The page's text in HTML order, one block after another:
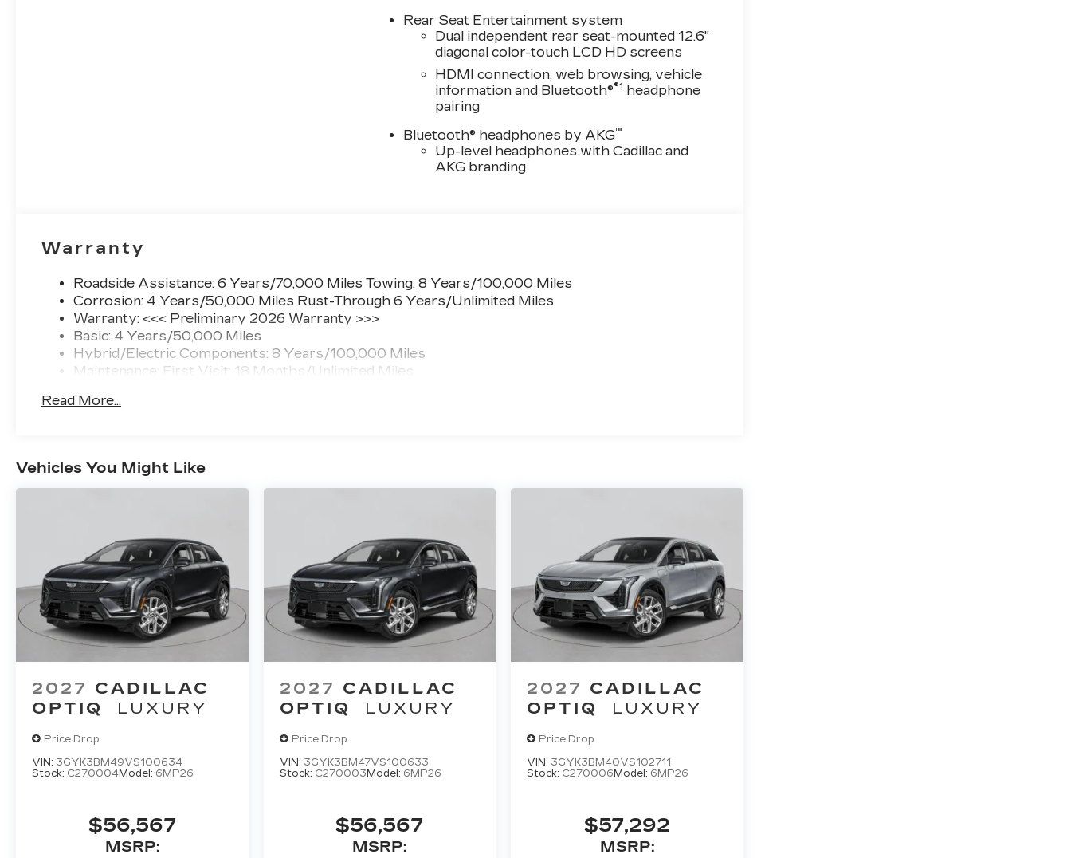
Rear Seat Entertainment system
Dual independent rear seat-mounted 12.6"
diagonal color-touch LCD HD screens
HDMI connection, web browsing, vehicle
information and Bluetooth®®1 headphone
pairing
Bluetooth® headphones by AKG™
Up-level headphones with Cadillac and
AKG branding
Warranty
Roadside Assistance: 6 Years/70,000 Miles Towing: 8 Years/100,000 Miles
Corrosion: 4 Years/50,000 Miles Rust-Through 6 Years/Unlimited Miles
Warranty: <<< Preliminary 2026 Warranty >>>
Basic: 4 Years/50,000 Miles
Hybrid/Electric Components: 8 Years/100,000 Miles
Maintenance: First Visit: 18 Months/Unlimited Miles
Read More...
Vehicles You Might Like
2027 CADILLAC
OPTIQ
LUXURY
Price Drop
VIN: 3GYK3BM49VS100634
Stock: C270004Model: 6MP26
$56,567
MSRP:
2027 CADILLAC
OPTIQ
LUXURY
Price Drop
VIN: 3GYK3BM47VS100633
Stock: C270003 Model: 6MP26
$56,567
MSRP:
2027 CADILLAC
OPTIQ
LUXURY
Price Drop
VIN: 3GYK3BM40VS102711
Stock: C270006 Model: 6MP26
$57,292
MSRP: